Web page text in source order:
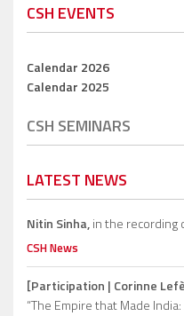
CSH EVENTS
Calendar 2026
Calendar 2025
CSH SEMINARS
LATEST NEWS
Nitin Sinha,in the recording
CSH News
[Participation | Corinne
“The Empire that Made